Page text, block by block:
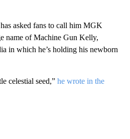
asked fans to call him MGK
name of Machine Gun Kelly,
in which he’s holding his newborn
celestial seed,” he wrote in the